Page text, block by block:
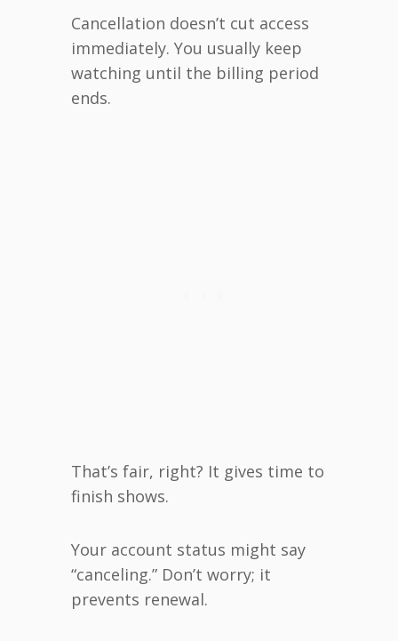
Cancellation doesn’t cut access
immediately. You usually keep
watching until the billing period
ends.
That’s fair, right? It gives time to
finish shows.
Your account status might say
“canceling.” Don’t worry; it
prevents renewal.